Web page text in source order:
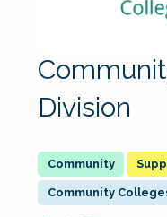
Division
Community